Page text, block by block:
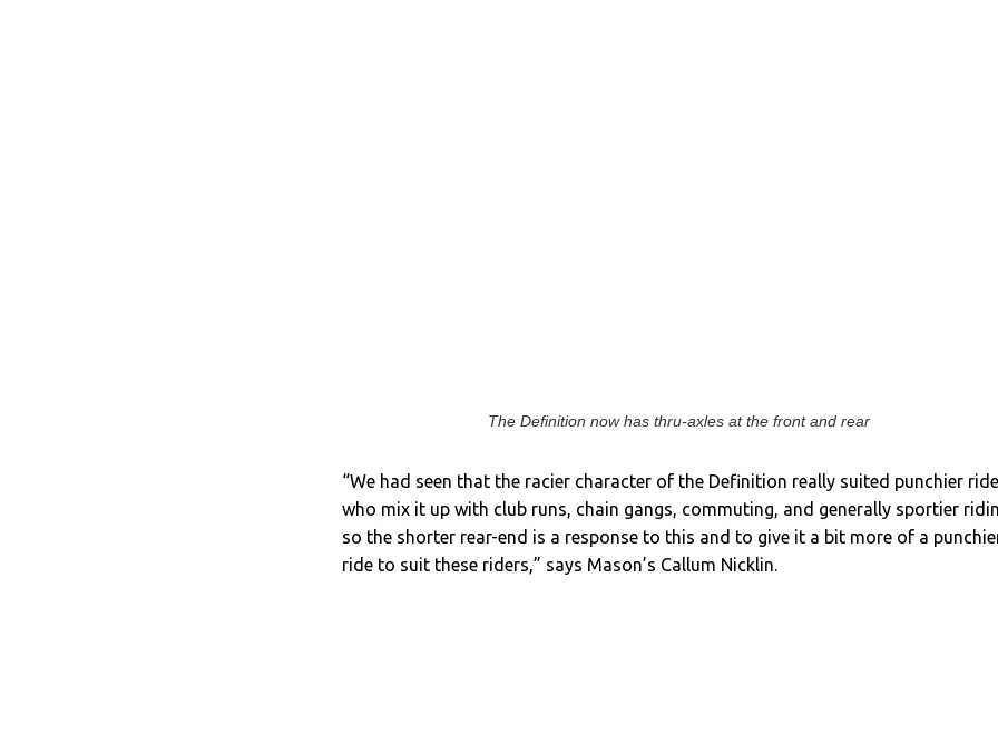
The Definition now has thru-axles at the front and rear
“We had seen that the racier character of the Definition really suited punchier
who mix it up with club runs, chain gangs, commuting, and generally sportier
so the shorter rear-end is a response to this and to give it a bit more of a
ride to suit these riders,” says Mason’s Callum Nicklin.